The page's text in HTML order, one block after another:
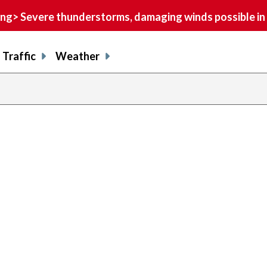
Severe thunderstorms, damaging winds possible
Traffic Weather